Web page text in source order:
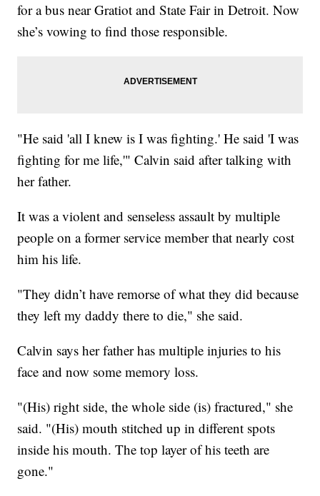
for a bus near Gratiot and State Fair in Detroit. Now
she’s vowing to find those responsible.
"He said 'all I knew is I was fighting.' He said 'I was
fighting for me life,'" Calvin said after talking with
her father.
It was a violent and senseless assault by multiple
people on a former service member that nearly cost
him his life.
"They didn’t have remorse of what they did because
they left my daddy there to die," she said.
Calvin says her father has multiple injuries to his
face and now some memory loss.
"(His) right side, the whole side (is) fractured," she
said. "(His) mouth stitched up in different spots
inside his mouth. The top layer of his teeth are
gone."